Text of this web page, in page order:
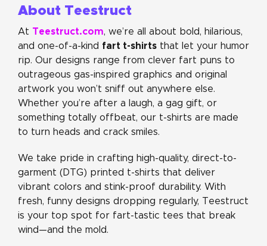
About Teestruct
At Teestruct.com, we’re all about bold, hilarious,
and one-of-a-kind fart t-shirts that let your humor
rip. Our designs range from clever fart puns to
outrageous gas-inspired graphics and original
artwork you won’t sniff out anywhere else.
Whether you’re after a laugh, a gag gift, or
something totally offbeat, our t-shirts are made
to turn heads and crack smiles.
We take pride in crafting high-quality, direct-to-
garment (DTG) printed t-shirts that deliver
vibrant colors and stink-proof durability. With
fresh, funny designs dropping regularly, Teestruct
is your top spot for fart-tastic tees that break
wind—and the mold.